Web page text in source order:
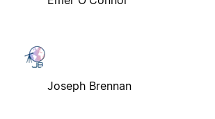
Joseph Brennan